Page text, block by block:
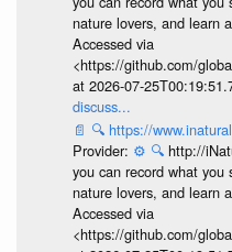
nature lovers, and learn
Accessed via
<https://github.com/
at 2026-07-
discuss...
📄 🔍 https://
Provider: ⚙️ 🔍 http://
you can record what
nature lovers, and learn
Accessed via
<https://github.com/